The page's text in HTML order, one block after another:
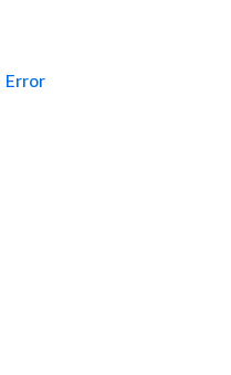
Error